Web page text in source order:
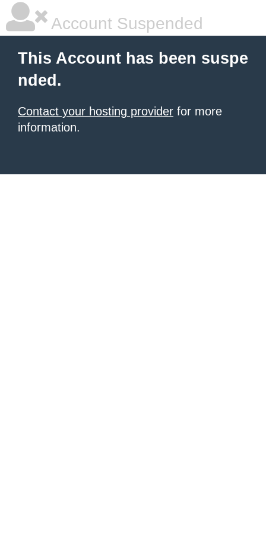
Account Suspended
This Account has been suspe
nded.
Contact your hosting provider for more
information.